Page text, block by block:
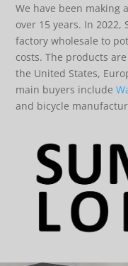
We have been making
over 15 years. In
factory wholesale to
costs. The products
the United States,
main buyers include
and bicycle